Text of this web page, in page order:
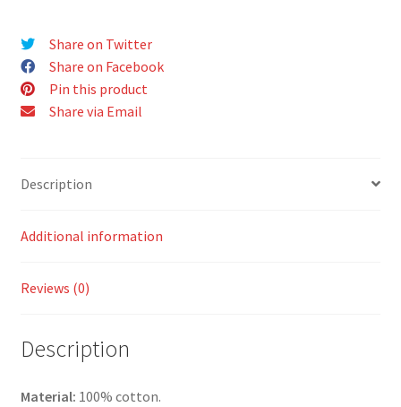
Liver
T-
Shirt
quantity
Share on Twitter
Share on Facebook
Pin this product
Share via Email
Description
Additional information
Reviews (0)
Description
Material: 100% cotton.